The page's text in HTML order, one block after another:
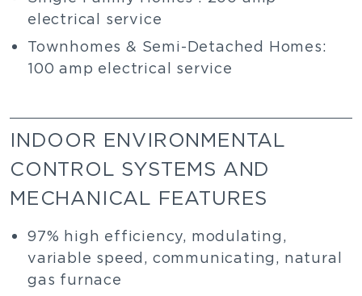
electrical service
Townhomes & Semi-Detached Homes:
100 amp electrical service
INDOOR ENVIRONMENTAL
CONTROL SYSTEMS AND
MECHANICAL FEATURES
97% high efficiency, modulating,
variable speed, communicating, natural
gas furnace